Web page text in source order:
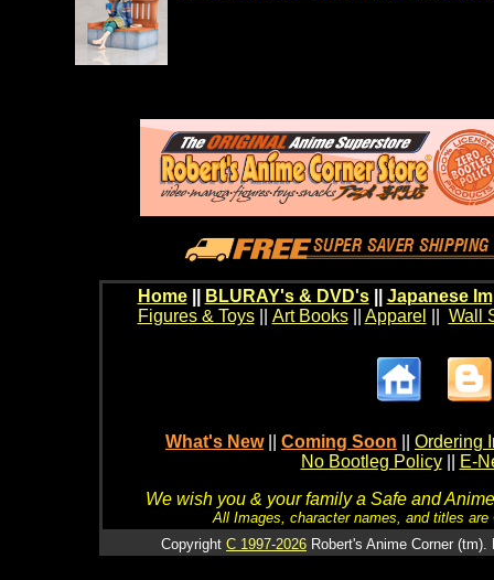
Home BLURAY's & DVD's|| Japanese
Figures & Toys|| Art Books|| Apparel Wall
What's New Coming Soon
Ordering
No Bootleg Policy
E-
We wish you & your family a Safe and
All Images, character names, and titles
Copyright C 1997-2026 Robert's Anime Corner